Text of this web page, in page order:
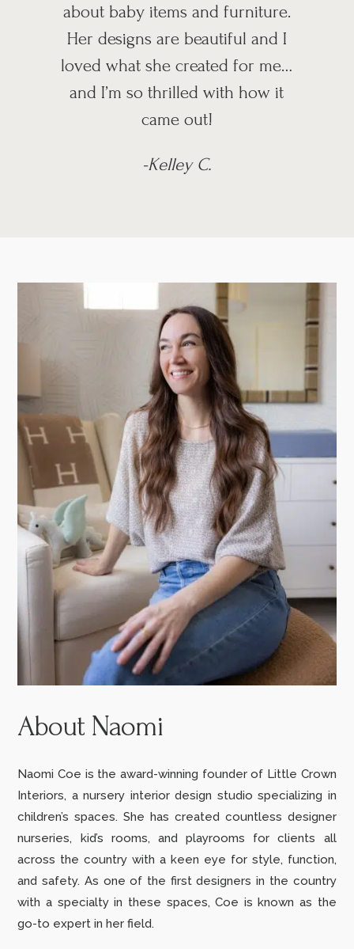
about baby items and furniture.
Her designs are beautiful and I
loved what she created for me…
and I’m so thrilled with how it
came out!
-Kelley C.
About Naomi
Naomi Coe is the award-winning founder of Little Crown
Interiors, a nursery interior design studio specializing in
children’s spaces. She has created countless designer
nurseries, kid’s rooms, and playrooms for clients all
across the country with a keen eye for style, function,
and safety. As one of the first designers in the country
with a specialty in these spaces, Coe is known as the
go-to expert in her field.